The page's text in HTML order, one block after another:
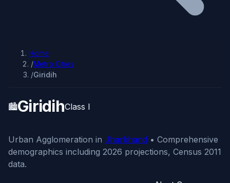
Home
/Metro Cities
/Giridih
🏙️GiridihClass I
Urban Agglomeration in Jharkhand • Comprehensive
demographics including 2026 projections, Census 2011
data.